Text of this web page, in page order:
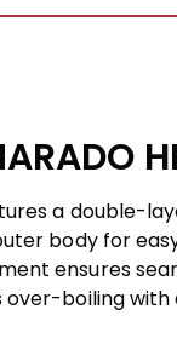
a double-
body for
ensures
over-boiling